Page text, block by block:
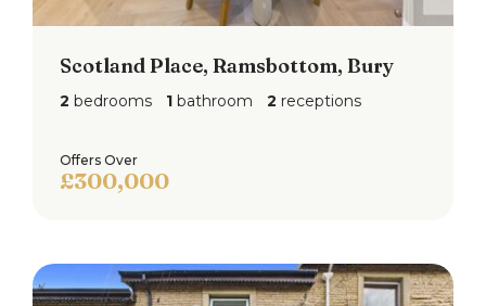
Scotland Place, Ramsbottom, Bury
2 bedrooms 1 bathroom 2 receptions
Offers Over
£300,000